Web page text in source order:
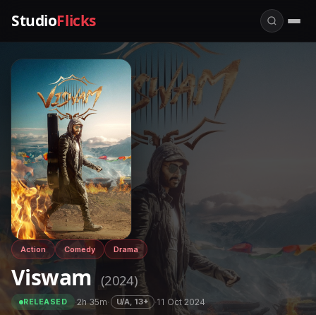
StudioFlicks
Action Comedy Drama
Viswam (2024)
RELEASED ·2h 35m· U/A, 13+ ·11 Oct 2024